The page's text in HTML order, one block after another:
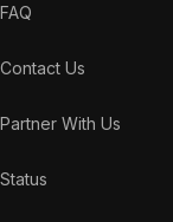
FAQ
Contact Us
Partner With Us
Status